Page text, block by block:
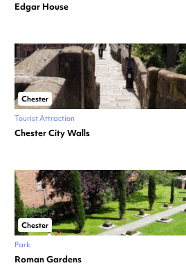
Edgar House
Chester
Tourist Attraction
Chester City Walls
Chester
Park
Roman Gardens